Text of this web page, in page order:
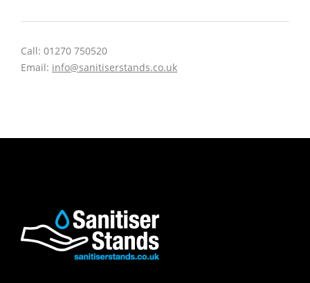
Call: 01270 750520
Email: info@sanitiserstands.co.uk